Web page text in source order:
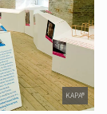
KAPA®